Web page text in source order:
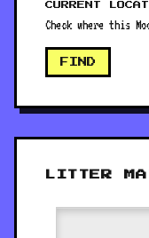
CURRENT
Check where this
FIND
LITTER